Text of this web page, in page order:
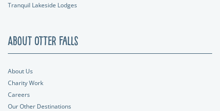
Tranquil Lakeside Lodges
About Otter Falls
About Us
Charity Work
Careers
Our Other Destinations